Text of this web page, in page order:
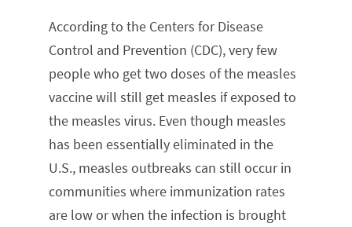
According to the Centers for Disease
Control and Prevention (CDC), very few
people who get two doses of the measles
vaccine will still get measles if exposed to
the measles virus. Even though measles
has been essentially eliminated in the
U.S., measles outbreaks can still occur in
communities where immunization rates
are low or when the infection is brought